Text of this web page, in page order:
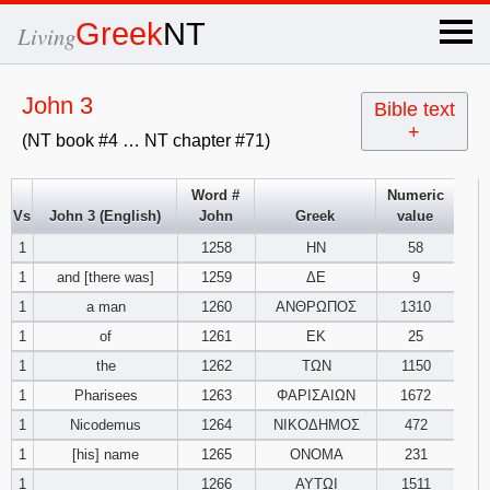
LivingGreekNT ×
John 3
(NT book #4 … NT chapter #71)
Bible text
+
x
OT Hebrew
2
4 5 6
7 8 9
2
4 5 6
Leviticus
2
Numbers
Vs John 3 (English)
Word #
John
Greek
Numeric
value
1
1258 ΗΝ
58
1
and [there was] 1259 ΔΕ
9
1
a man 1260 ΑΝΘΡΩΠΟΣ
1310
1
of 1261 ΕΚ
25
1
the 1262 ΤΩΝ
1150
1
Pharisees 1263 ΦΑΡΙΣΑΙΩΝ
1672
1
Nicodemus 1264 ΝΙΚΟΔΗΜΟΣ
472
1
[his] name 1265 ΟΝΟΜΑ
231
1
1266 ΑΥΤΩΙ
1511